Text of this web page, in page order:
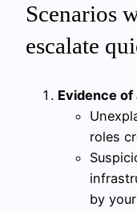
Scenarios
escalate
Evidence
roles
by